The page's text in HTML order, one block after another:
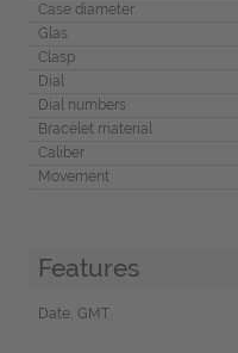
Case diameter
Glas
Clasp
Dial
Dial numbers
Bracelet material
Caliber
Movement
Features
Date, GMT